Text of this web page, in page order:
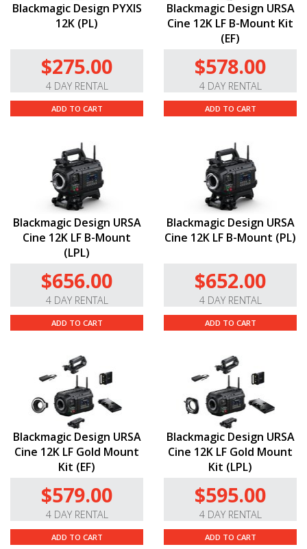
Blackmagic Design PYXIS
12K (PL)
$275.00
4 DAY RENTAL
ADD TO CART
Blackmagic Design URSA
Cine 12K LF B-Mount Kit
(EF)
$578.00
4 DAY RENTAL
ADD TO CART
Blackmagic Design URSA
Cine 12K LF B-Mount
(LPL)
$656.00
4 DAY RENTAL
ADD TO CART
Blackmagic Design URSA
Cine 12K LF B-Mount (PL)
$652.00
4 DAY RENTAL
ADD TO CART
Blackmagic Design URSA
Cine 12K LF Gold Mount
Kit (EF)
$579.00
4 DAY RENTAL
ADD TO CART
Blackmagic Design URSA
Cine 12K LF Gold Mount
Kit (LPL)
$595.00
4 DAY RENTAL
ADD TO CART